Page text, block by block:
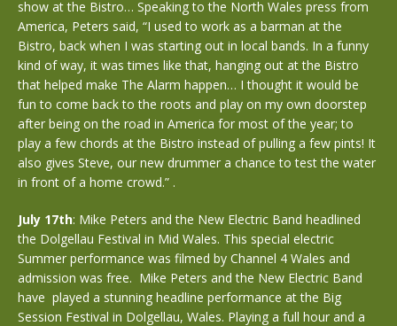
show at the Bistro… Speaking to the North Wales press from
America, Peters said, “I used to work as a barman at the
Bistro, back when I was starting out in local bands. In a funny
kind of way, it was times like that, hanging out at the Bistro
that helped make The Alarm happen… I thought it would be
fun to come back to the roots and play on my own doorstep
after being on the road in America for most of the year; to
play a few chords at the Bistro instead of pulling a few pints! It
also gives Steve, our new drummer a chance to test the water
in front of a home crowd.” .
July 17th: Mike Peters and the New Electric Band headlined
the Dolgellau Festival in Mid Wales. This special electric
Summer performance was filmed by Channel 4 Wales and
admission was free. Mike Peters and the New Electric Band
have played a stunning headline performance at the Big
Session Festival in Dolgellau, Wales. Playing a full hour and a